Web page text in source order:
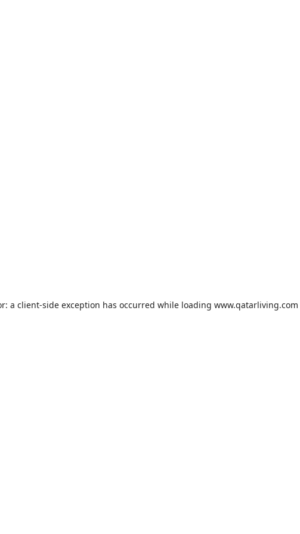
a client-side exception has occurred while loading www.qatarliving.com